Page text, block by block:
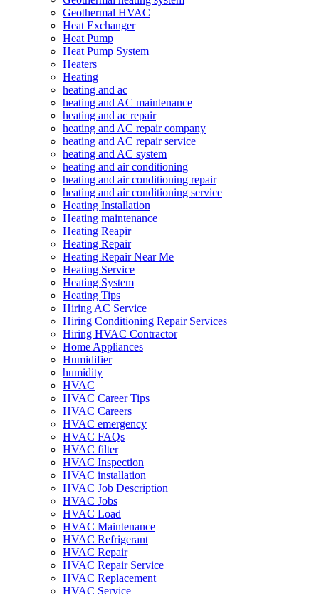
Geothermal HVAC
Heat Exchanger
Heat Pump
Heat Pump System
Heaters
Heating
heating and ac
heating and AC maintenance
heating and ac repair
heating and AC repair company
heating and AC repair service
heating and AC system
heating and air conditioning
heating and air conditioning repair
heating and air conditioning service
Heating Installation
Heating maintenance
Heating Reapir
Heating Repair
Heating Repair Near Me
Heating Service
Heating System
Heating Tips
Hiring AC Service
Hiring Conditioning Repair Services
Hiring HVAC Contractor
Home Appliances
Humidifier
humidity
HVAC
HVAC Career Tips
HVAC Careers
HVAC emergency
HVAC FAQs
HVAC filter
HVAC Inspection
HVAC installation
HVAC Job Description
HVAC Jobs
HVAC Load
HVAC Maintenance
HVAC Refrigerant
HVAC Repair
HVAC Repair Service
HVAC Replacement
HVAC Service